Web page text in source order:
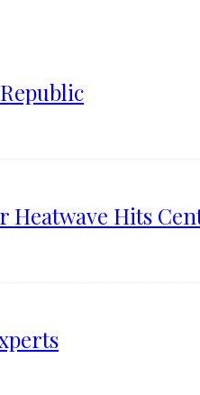
Heatwave Hits